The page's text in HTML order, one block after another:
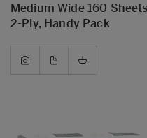
Medium Wide 160 Sheets
2-Ply, Handy Pack